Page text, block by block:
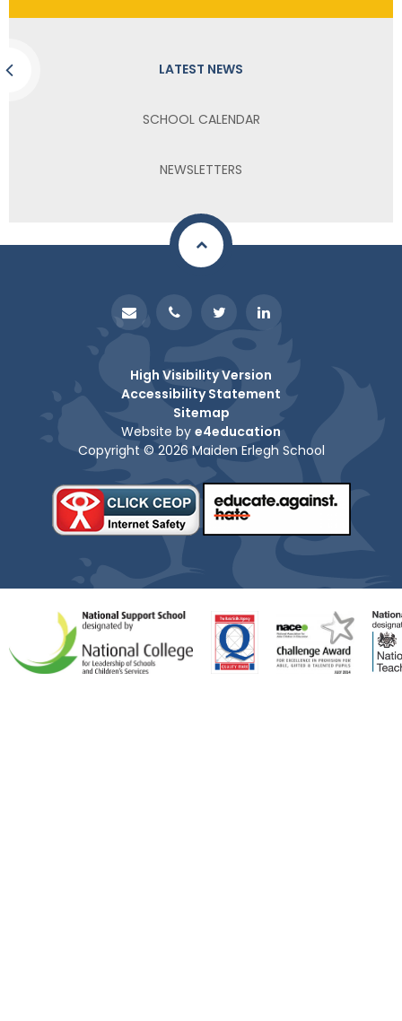
LATEST NEWS
SCHOOL CALENDAR
NEWSLETTERS
High Visibility Version
Accessibility Statement
Sitemap
Website by e4education
Copyright © 2026 Maiden Erlegh School